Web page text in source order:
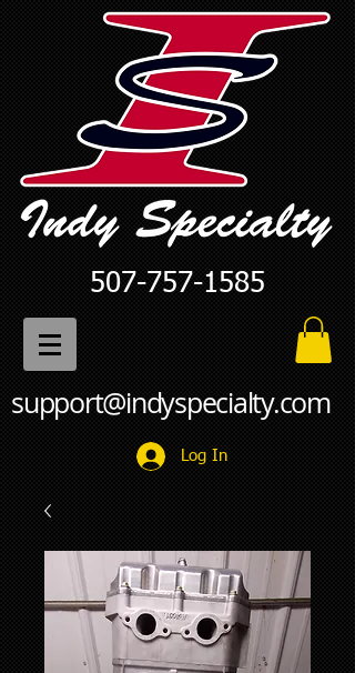
507-757-1585
support@indyspecialty.com
Log In